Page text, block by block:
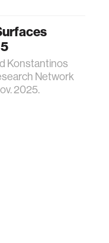
Konstantinos
Network
2025.